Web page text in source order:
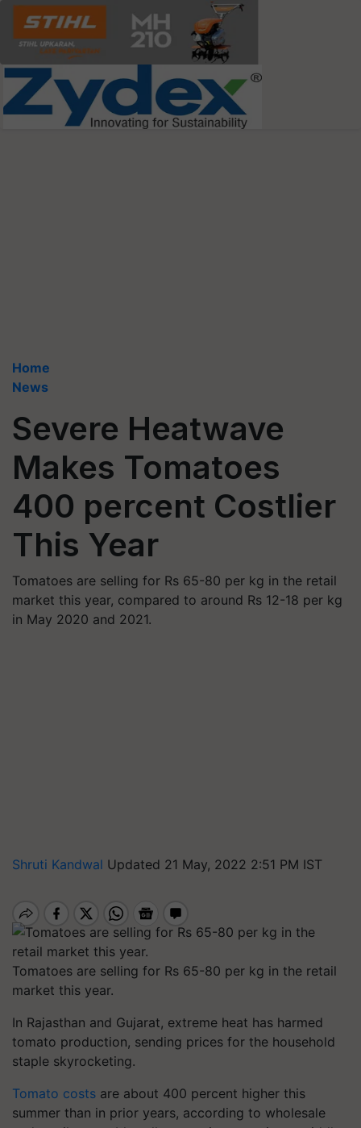
Home
News
Severe Heatwave
Makes Tomatoes
400 percent Costlier
This Year
Tomatoes are selling for Rs 65-80 per kg in the retail
market this year, compared to around Rs 12-18 per kg
in May 2020 and 2021.
Shruti Kandwal Updated 21 May, 2022 2:51 PM IST
Tomatoes are selling for Rs 65-80 per kg in the retail
market this year.
In Rajasthan and Gujarat, extreme heat has harmed
tomato production, sending prices for the household
staple skyrocketing.
Tomato costs are about 400 percent higher this
summer than in prior years, according to wholesale